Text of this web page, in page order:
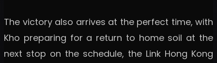
The victory also arrives at the perfect time, with
Kho preparing for a return to home soil at the
next stop on the schedule, the Link Hong Kong